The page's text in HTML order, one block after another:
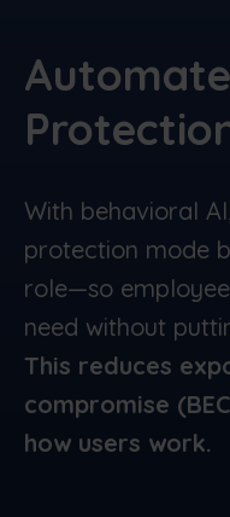
With behavioral
protection mode
role—so
need without
This reduces
compromise
how users work.